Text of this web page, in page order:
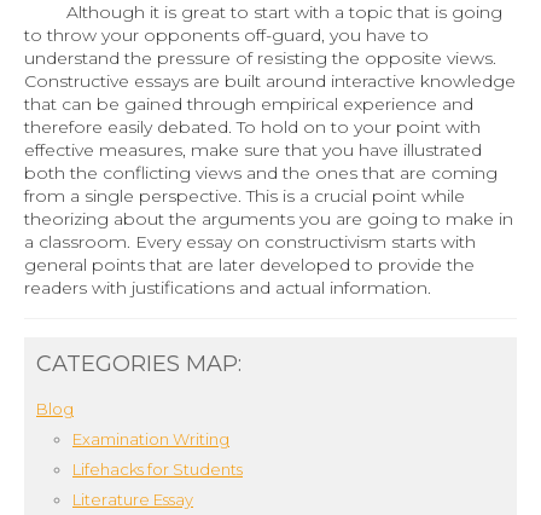
Although it is great to start with a topic that is going
to throw your opponents off-guard, you have to
understand the pressure of resisting the opposite views.
Constructive essays are built around interactive knowledge
that can be gained through empirical experience and
therefore easily debated. To hold on to your point with
effective measures, make sure that you have illustrated
both the conflicting views and the ones that are coming
from a single perspective. This is a crucial point while
theorizing about the arguments you are going to make in
a classroom. Every essay on constructivism starts with
general points that are later developed to provide the
readers with justifications and actual information.
CATEGORIES MAP:
Blog
Examination Writing
Lifehacks for Students
Literature Essay